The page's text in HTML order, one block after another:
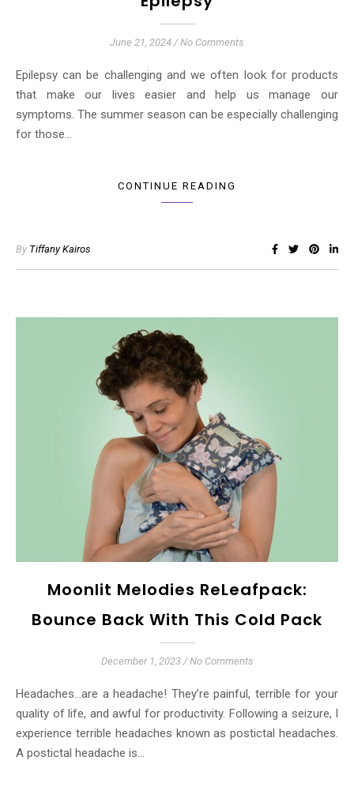
June 21, 2024 / No Comments
Epilepsy can be challenging and we often look for products
that make our lives easier and help us manage our
symptoms. The summer season can be especially challenging
for those…
CONTINUE READING
By Tiffany Kairos
Moonlit Melodies ReLeafpack:
Bounce Back With This Cold Pack
December 1, 2023 / No Comments
Headaches…are a headache! They’re painful, terrible for your
quality of life, and awful for productivity. Following a seizure, I
experience terrible headaches known as postictal headaches.
A postictal headache is…